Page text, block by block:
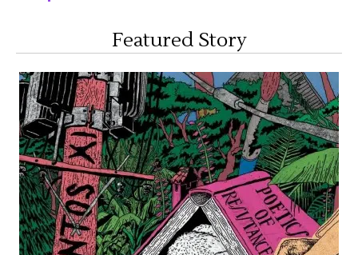
Featured Story